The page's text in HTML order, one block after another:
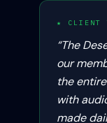
★ CLIENT
“The
our
the
with
made